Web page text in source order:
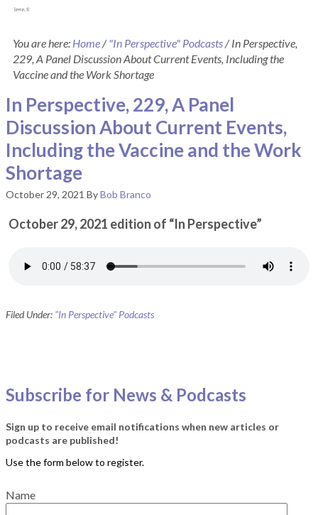
[pvcp_1]
You are here: Home/ "In Perspective" Podcasts/In Perspective,
229, A Panel Discussion About Current Events, Including the
Vaccine and the Work Shortage
In Perspective, 229, A Panel
Discussion About Current Events,
Including the Vaccine and the Work
Shortage
October 29, 2021 ByBob Branco
October 29, 2021 edition of “In Perspective”
Filed Under: "In Perspective" Podcasts
Subscribe for News & Podcasts
Sign up to receive email notifications when new articles or
podcasts are published!
Name